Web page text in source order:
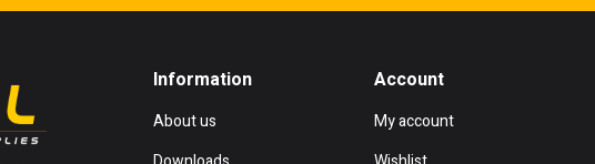
Information
About us
Account
My account